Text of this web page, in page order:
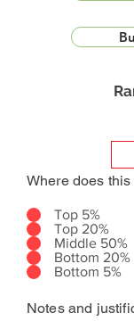
Where does
Top 5%
Top 20%
Middle 50%
Bottom 20%
Bottom 5%
Notes and